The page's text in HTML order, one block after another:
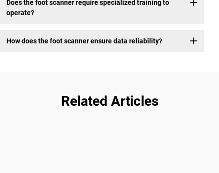
Does the foot scanner require specialized training to
operate?
How does the foot scanner ensure data reliability?
Related Articles